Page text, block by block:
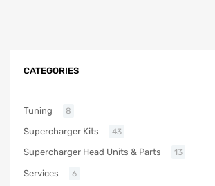
CATEGORIES
Tuning 8
Supercharger Kits 43
Supercharger Head Units & Parts 13
Services 6